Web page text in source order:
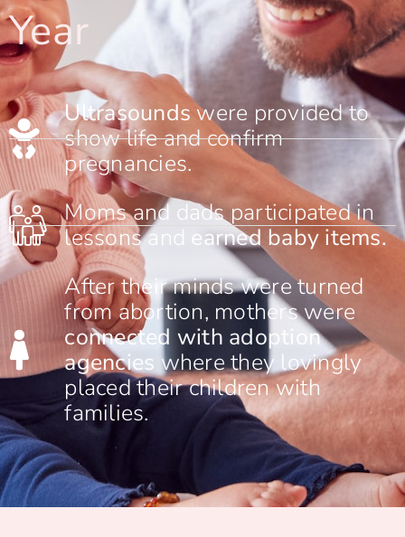
Year
Ultrasoundswere provided to
show life and confirm
pregnancies.
Moms and dads participated in
lessons and earned baby items.
After their minds were turned
from abortion, mothers were
connected with adoption
agencies where they lovingly
placed their children with
families.